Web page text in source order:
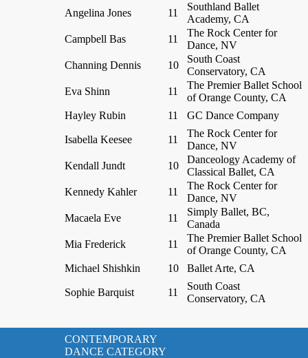
Angelina Jones 11
Southland Ballet
Academy, CA
Campbell Bas
11
The Rock Center for
Dance, NV
Channing Dennis
10
South Coast
Conservatory, CA
Eva Shinn
11
The Premier Ballet School
of Orange County, CA
Hayley Rubin
11 GC Dance Company
Isabella Keesee 11
The Rock Center for
Dance, NV
Kendall Jundt
10
Danceology Academy of
Classical Ballet, CA
Kennedy Kahler
11
The Rock Center for
Dance, NV
Macaela Eve
11
Simply Ballet, BC,
Canada
Mia Frederick
11
The Premier Ballet School
of Orange County, CA
Michael Shishkin
10 Ballet Arte, CA
Sophie Barquist 11
South Coast
Conservatory, CA
CONTEMPORARY
DANCE CATEGORY